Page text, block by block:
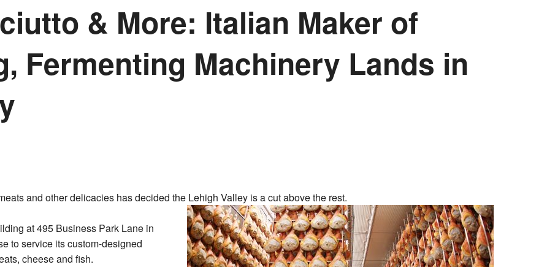
& More: Italian Maker of
Fermenting Machinery Lands in
and other delicacies has decided the Lehigh Valley is a cut above the rest.
at 495 Business Park Lane in
to service its custom-designed
cheese and fish.